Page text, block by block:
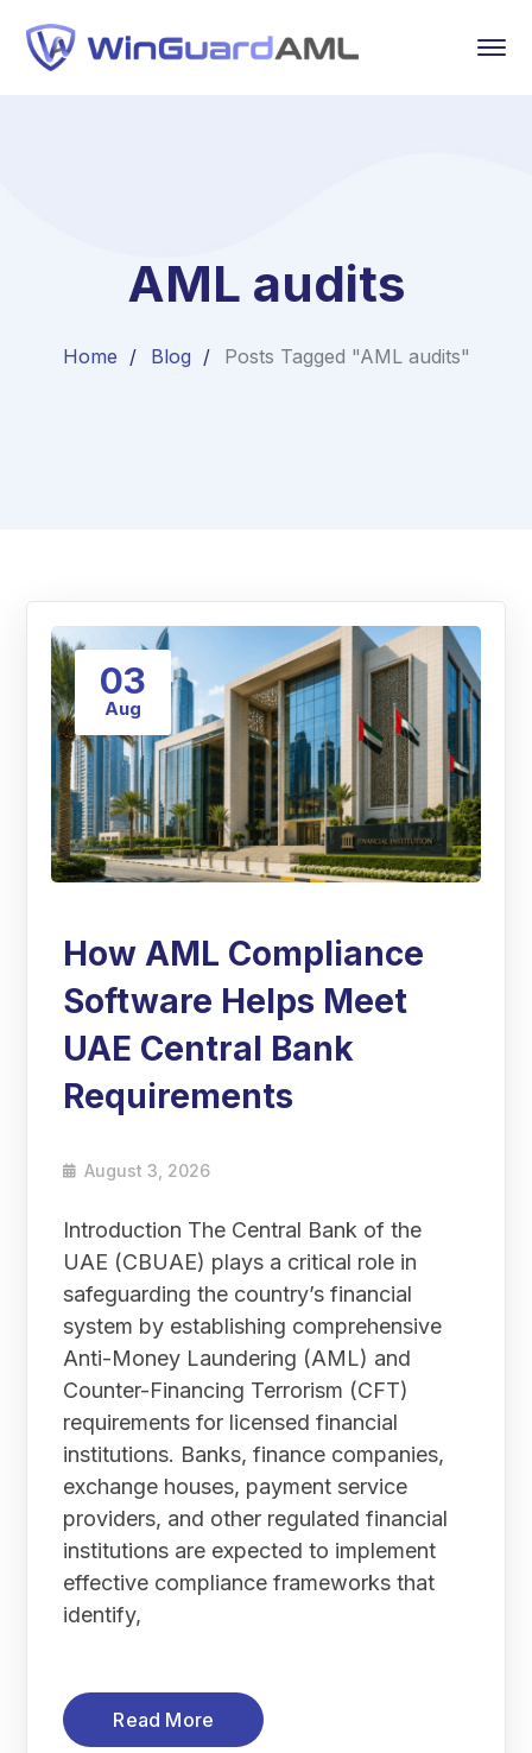
AML audits
Home Blog Posts Tagged "AML audits"
03
Aug
How AML Compliance
Software Helps Meet
UAE Central Bank
Requirements
August 3, 2026
Introduction The Central Bank of the
UAE (CBUAE) plays a critical role in
safeguarding the country’s financial
system by establishing comprehensive
Anti-Money Laundering (AML) and
Counter-Financing Terrorism (CFT)
requirements for licensed financial
institutions. Banks, finance companies,
exchange houses, payment service
providers, and other regulated financial
institutions are expected to implement
effective compliance frameworks that
identify,
Read More